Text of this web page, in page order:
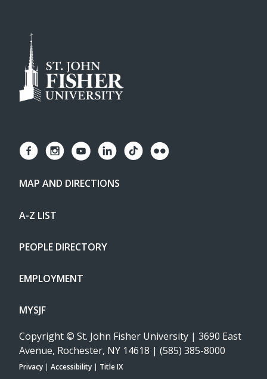
MAP AND DIRECTIONS
A-Z LIST
PEOPLE DIRECTORY
EMPLOYMENT
MYSJF
Copyright © St. John Fisher University | 3690 East
Avenue, Rochester, NY 14618 | (585) 385-8000
Privacy | Accessibility | Title IX